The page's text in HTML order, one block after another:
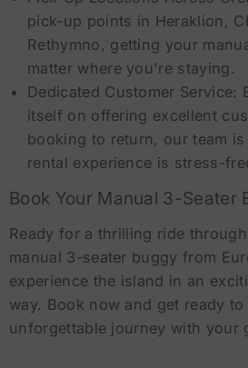
pick-up points in Heraklion,
Rethymno, getting your
matter where you're staying.
Dedicated Customer Service:
itself on offering excellent
booking to return, our team
rental experience is stress-
Book Your Manual 3-Seater
Ready for a thrilling ride
manual 3-seater buggy from
experience the island in an
way. Book now and get ready to
unforgettable journey with your